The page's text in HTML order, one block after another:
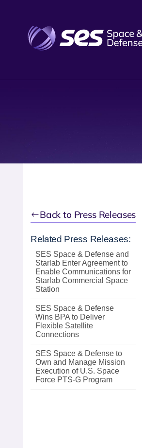
Back to Press Releases
Related Press Releases:
SES Space & Defense and
Starlab Enter Agreement to
Enable Communications for
Starlab Commercial Space
Station
SES Space & Defense
Wins BPA to Deliver
Flexible Satellite
Connections
SES Space & Defense to
Own and Manage Mission
Execution of U.S. Space
Force PTS‑G Program